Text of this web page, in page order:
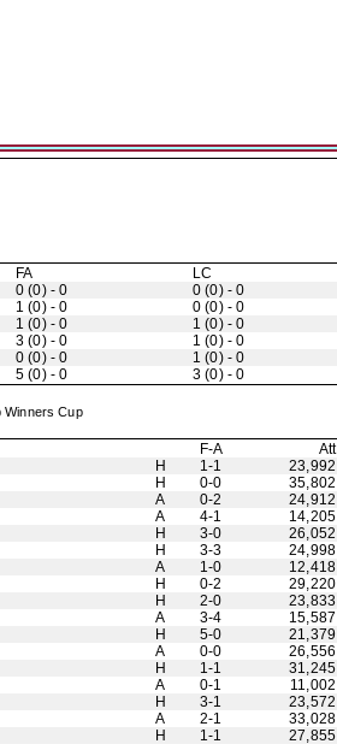
FA LC
0 (0) - 0 0 (0) - 0
1 (0) - 0 0 (0) - 0
1 (0) - 0 1 (0) - 0
3 (0) - 0 1 (0) - 0
0 (0) - 0 1 (0) - 0
5 (0) - 0 3 (0) - 0
Winners Cup
F-A Att
H 1-1 23,992
H 0-0 35,802
A 0-2 24,912
A 4-1 14,205
H 3-0 26,052
H 3-3 24,998
A 1-0 12,418
H 0-2 29,220
H 2-0 23,833
A 3-4 15,587
H 5-0 21,379
A 0-0 26,556
H 1-1 31,245
A 0-1 11,002
H 3-1 23,572
A 2-1 33,028
H 1-1 27,855